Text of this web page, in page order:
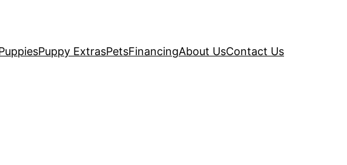
Puppy ExtrasPetsFinancingAbout UsContact Us